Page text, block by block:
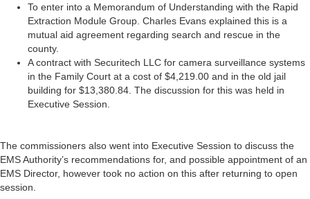
To enter into a Memorandum of Understanding with the Rapid
Extraction Module Group. Charles Evans explained this is a
mutual aid agreement regarding search and rescue in the
county.
A contract with Securitech LLC for camera surveillance systems
in the Family Court at a cost of $4,219.00 and in the old jail
building for $13,380.84. The discussion for this was held in
Executive Session.
The commissioners also went into Executive Session to discuss the
EMS Authority’s recommendations for, and possible appointment of an
EMS Director, however took no action on this after returning to open
session.